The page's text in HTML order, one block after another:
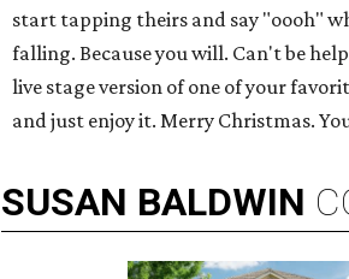
start tapping theirs and say "oooh"
falling. Because you will. Can't be
live stage version of one of your
and just enjoy it. Merry Christmas.
SUSAN BALDWIN